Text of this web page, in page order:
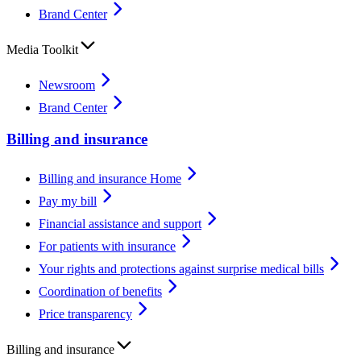
Brand Center
Media Toolkit
Newsroom
Brand Center
Billing and insurance
Billing and insurance Home
Pay my bill
Financial assistance and support
For patients with insurance
Your rights and protections against surprise medical bills
Coordination of benefits
Price transparency
Billing and insurance